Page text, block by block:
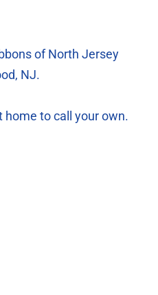
of North Jersey
NJ.
home to call your own.